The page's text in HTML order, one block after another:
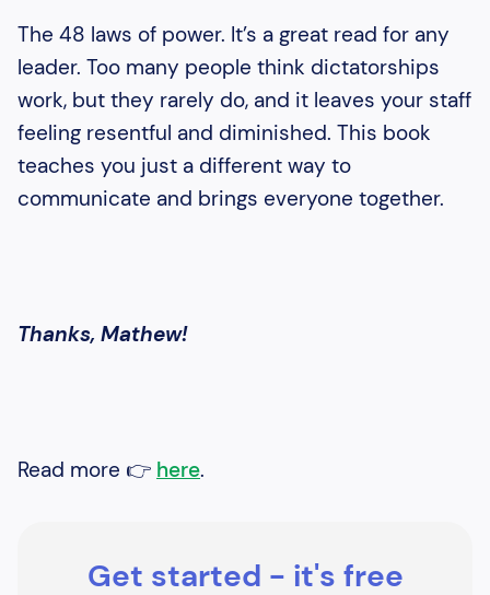
The 48 laws of power. It’s a great read for any
leader. Too many people think dictatorships
work, but they rarely do, and it leaves your staff
feeling resentful and diminished. This book
teaches you just a different way to
communicate and brings everyone together.
Thanks, Mathew!
Read more 👉 here.
Get started - it's free